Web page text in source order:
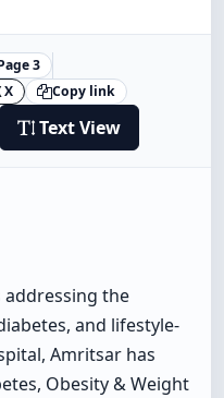
3
X Copy link
Text View
the
and lifestyle-
Amritsar has
Obesity & Weight